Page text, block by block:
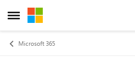
Open Side Menu
Skip to content
Microsoft 365